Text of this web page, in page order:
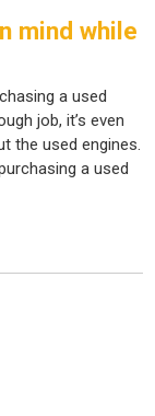
mind while
a used
job, it’s even
the used engines.
a used